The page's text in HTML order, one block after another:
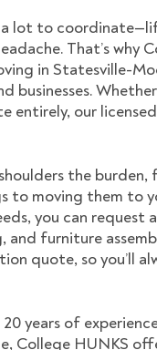
a lot to
That’s why
in Statesville-
businesses.
entirely, our
the
to moving them to
you can request
and furniture
quote, so you’ll
years of
College HUNKS